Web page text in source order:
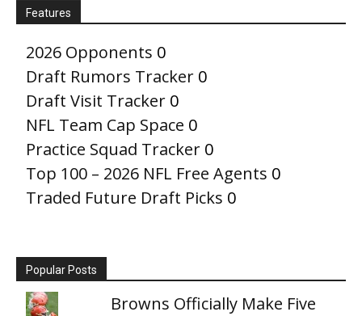
Features
2026 Opponents 0
Draft Rumors Tracker 0
Draft Visit Tracker 0
NFL Team Cap Space 0
Practice Squad Tracker 0
Top 100 – 2026 NFL Free Agents 0
Traded Future Draft Picks 0
Popular Posts
Browns Officially Make Five